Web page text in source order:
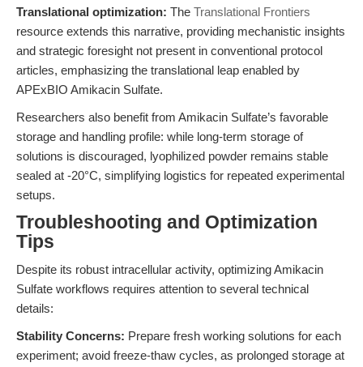
Translational optimization: The Translational Frontiers
resource extends this narrative, providing mechanistic insights
and strategic foresight not present in conventional protocol
articles, emphasizing the translational leap enabled by
APExBIO Amikacin Sulfate.
Researchers also benefit from Amikacin Sulfate’s favorable
storage and handling profile: while long-term storage of
solutions is discouraged, lyophilized powder remains stable
sealed at -20°C, simplifying logistics for repeated experimental
setups.
Troubleshooting and Optimization
Tips
Despite its robust intracellular activity, optimizing Amikacin
Sulfate workflows requires attention to several technical
details:
Stability Concerns: Prepare fresh working solutions for each
experiment; avoid freeze-thaw cycles, as prolonged storage at